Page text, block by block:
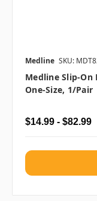
Medline SKU:
Medline Slip-
One-Size, 1/pair
$14.99 - $82.99